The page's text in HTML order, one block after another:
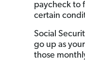
paycheck to
certain
Social
go up as your
those